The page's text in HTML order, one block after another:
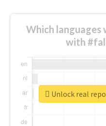
Which languages
with
Unlock real